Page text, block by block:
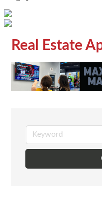
Real Estate